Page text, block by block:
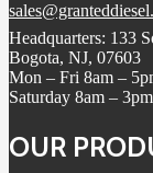
Headquarters: 133
Bogota, NJ, 07603
Mon – Fri 8am –
Saturday 8am –
OUR